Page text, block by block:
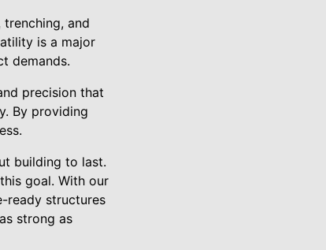
and
is a major
demands.
precision that
By providing
building to last.
goal. With our
ready structures
strong as